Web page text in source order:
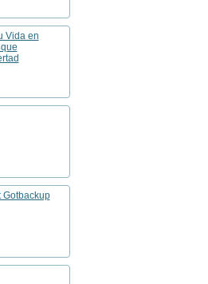
Vida en
Gotbackup